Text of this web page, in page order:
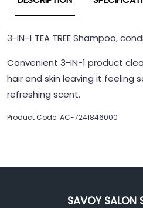
3-IN-1 TEA TREE Shampoo,
Convenient 3-IN-1 product
hair and skin leaving it feeling
refreshing scent.
Product Code: AC-7241846000
SAVOY SALON